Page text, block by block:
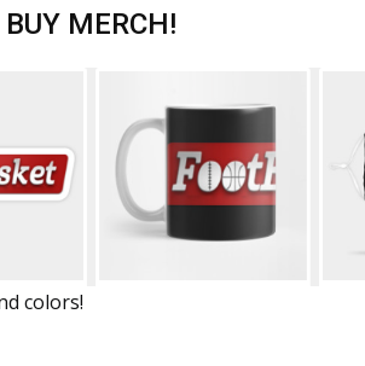
BUY MERCH!
colors!